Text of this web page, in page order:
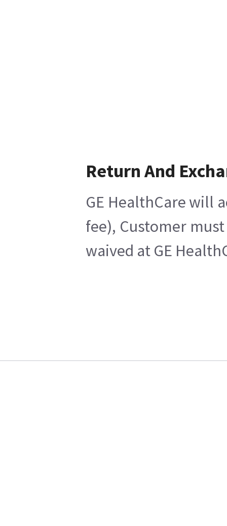
Return And
GE HealthCare will
fee), Customer
waived at GE